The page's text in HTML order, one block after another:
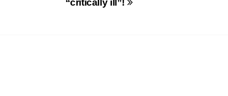
“critically ill”!